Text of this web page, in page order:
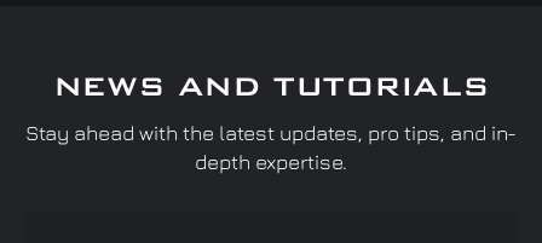
NEWS AND TUTORIALS
Stay ahead with the latest updates, pro tips, and in-
depth expertise.